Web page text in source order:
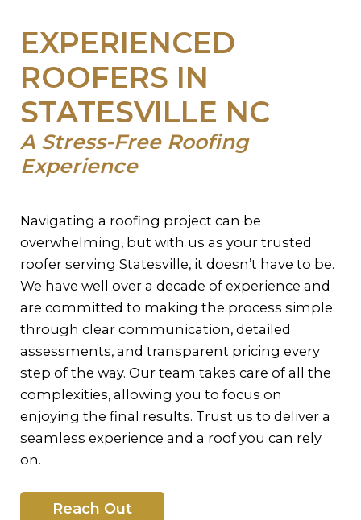
EXPERIENCED
ROOFERS IN
STATESVILLE NC
A Stress-Free Roofing
Experience
Navigating a roofing project can be
overwhelming, but with us as your trusted
roofer serving Statesville, it doesn’t have to be.
We have well over a decade of experience and
are committed to making the process simple
through clear communication, detailed
assessments, and transparent pricing every
step of the way. Our team takes care of all the
complexities, allowing you to focus on
enjoying the final results. Trust us to deliver a
seamless experience and a roof you can rely
on.
Reach Out